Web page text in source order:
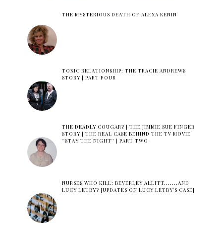
THE MYSTERIOUS DEATH OF ALEXA KENIN
TOXIC RELATIONSHIP: THE TRACIE ANDREWS
STORY | PART FOUR
THE DEADLY COUGAR? | THE JIMMIE SUE FINGER
STORY | THE REAL CASE BEHIND THE TV MOVIE
''STAY THE NIGHT'' | PART TWO
NURSES WHO KILL: BEVERLEY ALLITT.......AND
LUCY LETBY? [UPDATES ON LUCY LETBY'S CASE]